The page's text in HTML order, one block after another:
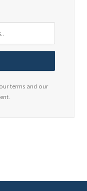
terms and our